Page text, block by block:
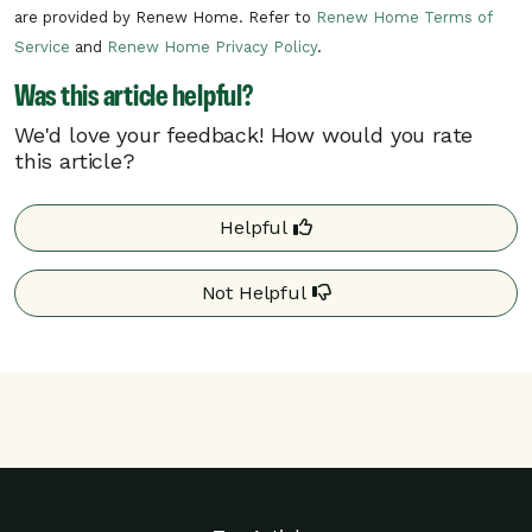
There can be multiple rush hour events
In the unlikely situation of a critical need
on the electric grid, NYSEG may need to
call a critical rush hour event. Critical rush
Your program details may differ based on your
utility. Additional details may be found on your
utility’s website.
are provided by Renew Home. Refer to Renew Home Terms of
Service and Renew Home Privacy Policy.
Was this article helpful?
We'd love your feedback! How would you rate
this article?
Helpful
Not Helpful